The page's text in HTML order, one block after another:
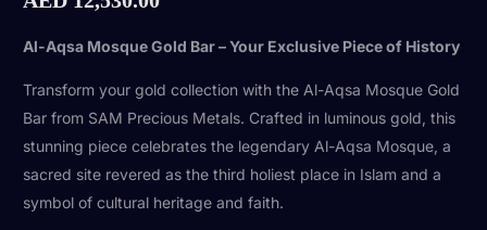
Al-Aqsa Mosque Gold Bar – Your Exclusive Piece of History
Transform your gold collection with the Al-Aqsa Mosque Gold
Bar from SAM Precious Metals. Crafted in luminous gold, this
stunning piece celebrates the legendary Al-Aqsa Mosque, a
sacred site revered as the third holiest place in Islam and a
symbol of cultural heritage and faith.